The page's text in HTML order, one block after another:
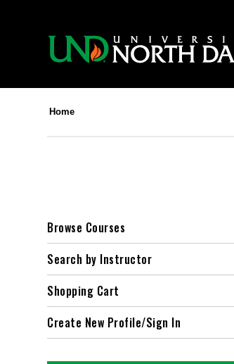
Home
Browse Courses
Search by Instructor
Shopping Cart
Create New Profile/Sign In